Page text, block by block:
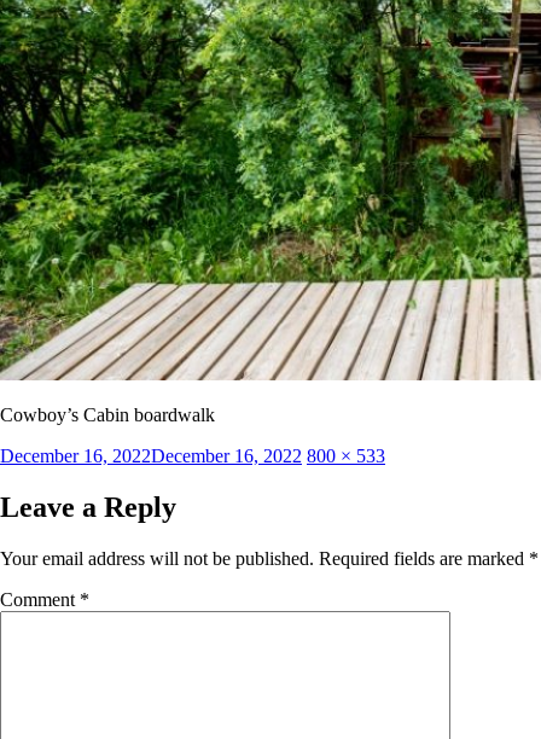
Cowboy’s Cabin boardwalk
Posted
December 16, 2022December 16, 2022 Full
800 × 533
Leave a Reply
Your email address will not be published. Required fields are marked *
Comment *